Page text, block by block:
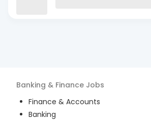
Banking & Finance Jobs
Finance & Accounts
Banking